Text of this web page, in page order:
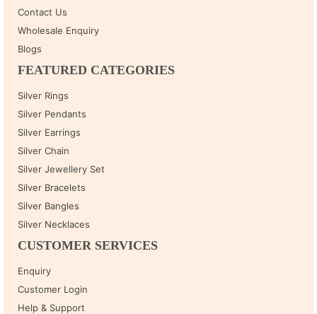
Contact Us
Wholesale Enquiry
Blogs
FEATURED CATEGORIES
Silver Rings
Silver Pendants
Silver Earrings
Silver Chain
Silver Jewellery Set
Silver Bracelets
Silver Bangles
Silver Necklaces
CUSTOMER SERVICES
Enquiry
Customer Login
Help & Support